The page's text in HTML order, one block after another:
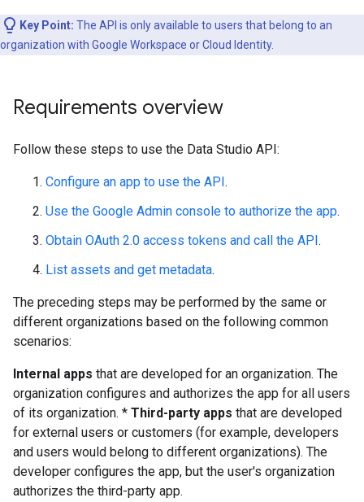
Key Point: The API is only available to users that belong to an
organization with Google Workspace or Cloud Identity.
Requirements overview
Follow these steps to use the Data Studio API:
Configure an app to use the API.
Use the Google Admin console to authorize the app.
Obtain OAuth 2.0 access tokens and call the API.
List assets and get metadata.
The preceding steps may be performed by the same or
different organizations based on the following common
scenarios:
Internal apps that are developed for an organization. The
organization configures and authorizes the app for all users
of its organization. * Third-party apps that are developed
for external users or customers (for example, developers
and users would belong to different organizations). The
developer configures the app, but the user's organization
authorizes the third-party app.